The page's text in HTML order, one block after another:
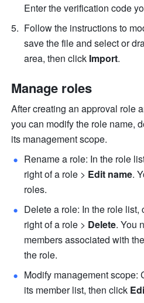
Enter the verification code
Follow the instructions to
save the file and select or
area, then click Import.
Manage roles
After creating an approval role
you can modify the role name,
its management scope.
Rename a role: In the role
right of a role > Edit name.
roles.
Delete a role: In the role list,
right of a role > Delete. You
members associated with
the role.
Modify management scope:
its member list, then click